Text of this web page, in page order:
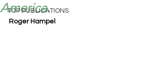
TOP PUBLICATIONS
America.
Roger Hampel